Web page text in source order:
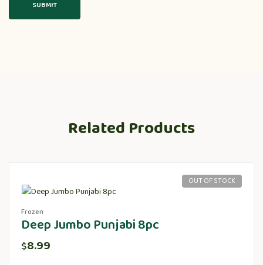
Related Products
OUT OF STOCK
Frozen
Deep Jumbo Punjabi 8pc
$8.99